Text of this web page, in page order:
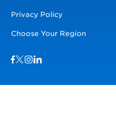
Privacy Policy
Choose Your Region